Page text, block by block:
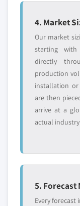
4. Market
Our market
starting with
directly
production
installation
are then
arrive at a
actual
5. Forecast
Every